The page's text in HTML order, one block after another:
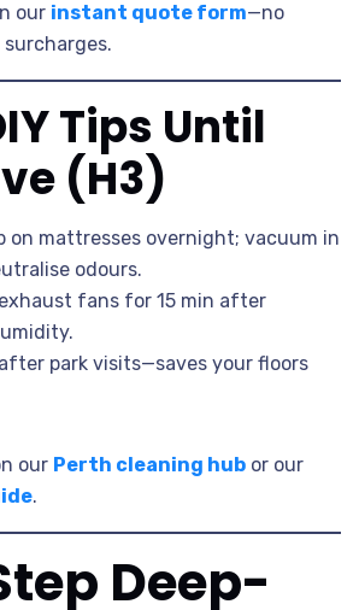
our instant quote form—no
Tips Until
(H3)
on mattresses overnight; vacuum in
odours.
fans for 15 min after
park visits—saves your floors
our Perth cleaning hub or our
.
Deep-